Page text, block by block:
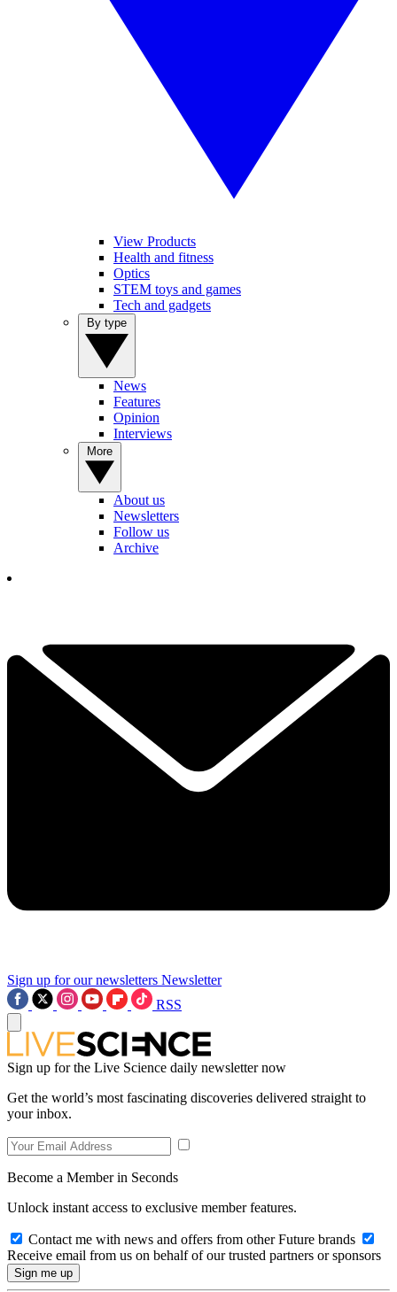
View Products
Health and fitness
Optics
STEM toys and games
Tech and gadgets
News
Features
Opinion
Interviews
About us
Newsletters
Follow us
Archive
Sign up for our newsletters Newsletter
RSS
Sign up for the Live Science daily newsletter now
Get the world’s most fascinating discoveries delivered straight to
your inbox.
Become a Member in Seconds
Unlock instant access to exclusive member features.
Contact me with news and offers from other Future brands
Receive email from us on behalf of our trusted partners or sponsors